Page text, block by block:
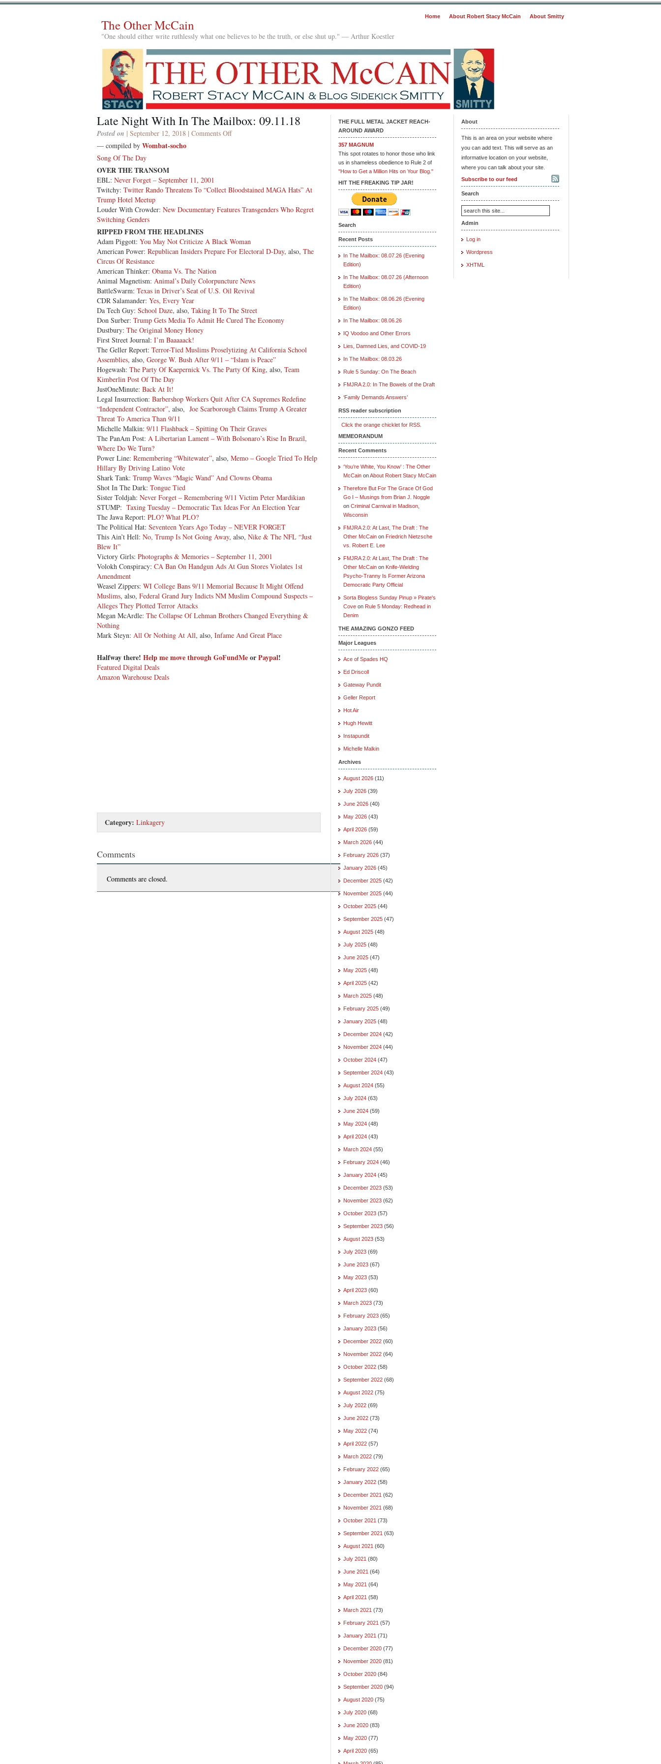
Home About Robert Stacy McCain About Smitty
The Other McCain
"One should either write ruthlessly what one believes to be the truth, or else shut up." — Arthur Koestler
Late Night With In The Mailbox: 09.11.18
Posted on | September 12, 2018 | Comments Offon
Mailbox:
— compiled by Wombat-socho
Song Of The Day
OVER THE TRANSOM
EBL: Never Forget – September 11, 2001
Twitchy: Twitter Rando Threatens To “Collect Bloodstained MAGA Hats” At
Trump Hotel Meetup
Louder With Crowder: New Documentary Features Transgenders Who Regret
Switching Genders
RIPPED FROM THE HEADLINES
Adam Piggott: You May Not Criticize A Black Woman
American Power: Republican Insiders Prepare For Electoral D-Day, also, The
Circus Of Resistance
American Thinker: Obama Vs. The Nation
Animal Magnetism: Animal’s Daily Colorpuncture News
BattleSwarm: Texas in Driver’s Seat of U.S. Oil Revival
CDR Salamander: Yes, Every Year
Da Tech Guy: School Daze, also, Taking It To The Street
Don Surber: Trump Gets Media To Admit He Cured The Economy
Dustbury: The Original Money Honey
First Street Journal: I’m Baaaaack!
The Geller Report: Terror-Tied Muslims Proselytizing At California School
Assemblies, also, George W. Bush After 9/11 – “Islam is Peace”
Hogewash: The Party Of Kaepernick Vs. The Party Of King, also, Team
Kimberlin Post Of The Day
JustOneMinute: Back At It!
Legal Insurrection: Barbershop Workers Quit After CA Supremes Redefine
“Independent Contractor”, also, Joe Scarborough Claims Trump A Greater
Threat To America Than 9/11
Michelle Malkin: 9/11 Flashback – Spitting On Their Graves
The PanAm Post: A Libertarian Lament – With Bolsonaro’s Rise In Brazil,
Where Do We Turn?
Power Line: Remembering “Whitewater”, also, Memo – Google Tried To Help
Hillary By Driving Latino Vote
Shark Tank: Trump Waves “Magic Wand” And Clowns Obama
Shot In The Dark: Tongue Tied
Sister Toldjah: Never Forget – Remembering 9/11 Victim Peter Mardikian
STUMP: Taxing Tuesday – Democratic Tax Ideas For An Election Year
The Jawa Report: PLO? What PLO?
The Political Hat: Seventeen Years Ago Today – NEVER FORGET
This Ain’t Hell: No, Trump Is Not Going Away, also, Nike & The NFL “Just
Blew It”
Victory Girls: Photographs & Memories – September 11, 2001
Volokh Conspiracy: CA Ban On Handgun Ads At Gun Stores Violates 1st
Amendment
Weasel Zippers: WI College Bans 9/11 Memorial Because It Might Offend
Muslims, also, Federal Grand Jury Indicts NM Muslim Compound Suspects –
Alleges They Plotted Terror Attacks
Megan McArdle: The Collapse Of Lehman Brothers Changed Everything &
Nothing
Mark Steyn: All Or Nothing At All, also, Infame And Great Place
Halfway there! Help me move through GoFundMeorPaypal!
Featured Digital Deals
Amazon Warehouse Deals
Category: Linkagery
Comments
Comments are closed.
THE FULL METAL JACKET REACH-
AROUND AWARD
357 MAGNUM
This spot rotates to honor those who link
us in shameless obedience to Rule 2 of
"How to Get a Million Hits on Your Blog."
HIT THE FREAKING TIP JAR!
Search
Recent Posts
In The Mailbox: 08.07.26 (Evening
Edition)
In The Mailbox: 08.07.26 (Afternoon
Edition)
In The Mailbox: 08.06.26 (Evening
Edition)
In The Mailbox: 08.06.26
IQ Voodoo and Other Errors
Lies, Damned Lies, and COVID-19
In The Mailbox: 08.03.26
Rule 5 Sunday: On The Beach
FMJRA 2.0: In The Bowels of the Draft
‘Family Demands Answers’
RSS reader subscription
Click the orange chicklet for RSS.
MEMEORANDUM
Recent Comments
‘You’re White, You Know’ : The Other
McCain onAbout Robert Stacy McCain
Therefore But For The Grace Of God
Go I – Musings from Brian J. Noggle
on Criminal Carnival in Madison,
Wisconsin
FMJRA 2.0: At Last, The Draft : The
Other McCain on Friedrich Nietzsche
vs. Robert E. Lee
FMJRA 2.0: At Last, The Draft : The
Other McCain on Knife-Wielding
Psycho-Tranny Is Former Arizona
Democratic Party Official
Sorta Blogless Sunday Pinup » Pirate's
Cove on Rule 5 Monday: Redhead in
Denim
THE AMAZING GONZO FEED
Major Leagues
Ace of Spades HQ
Ed Driscoll
Gateway Pundit
Geller Report
Hot Air
Hugh Hewitt
Instapundit
Michelle Malkin
Archives
August 2026 (11)
July 2026 (39)
June 2026 (40)
May 2026 (43)
April 2026 (59)
March 2026 (44)
February 2026 (37)
January 2026 (45)
December 2025 (42)
November 2025 (44)
October 2025 (44)
September 2025 (47)
August 2025 (48)
July 2025 (48)
June 2025 (47)
May 2025 (48)
April 2025 (42)
March 2025 (48)
February 2025 (49)
January 2025 (48)
December 2024 (42)
November 2024 (44)
October 2024 (47)
September 2024 (43)
August 2024 (55)
July 2024 (63)
June 2024 (59)
May 2024 (48)
April 2024 (43)
March 2024 (55)
February 2024 (46)
January 2024 (45)
December 2023 (53)
November 2023 (62)
October 2023 (57)
September 2023 (56)
August 2023 (53)
July 2023 (69)
June 2023 (67)
May 2023 (53)
April 2023 (60)
March 2023 (73)
February 2023 (65)
January 2023 (56)
December 2022 (60)
November 2022 (64)
October 2022 (58)
September 2022 (68)
August 2022 (75)
July 2022 (69)
June 2022 (73)
May 2022 (74)
April 2022 (57)
March 2022 (79)
February 2022 (65)
January 2022 (58)
December 2021 (62)
November 2021 (68)
October 2021 (73)
September 2021 (63)
August 2021 (60)
July 2021 (80)
June 2021 (64)
May 2021 (64)
April 2021 (58)
March 2021 (73)
February 2021 (57)
January 2021 (71)
December 2020 (77)
November 2020 (81)
October 2020 (84)
September 2020 (94)
August 2020 (75)
July 2020 (68)
June 2020 (83)
May 2020 (77)
April 2020 (65)
About
This is an area on your website where
you can add text. This will serve as an
informative location on your website,
where you can talk about your site.
Subscribe to our feed
Search
Admin
Log in
Wordpress
XHTML